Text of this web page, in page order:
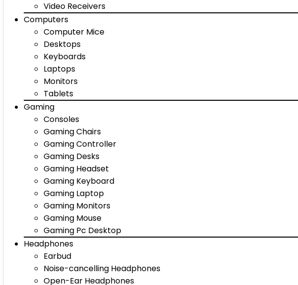
Video Receivers
Computers
Computer Mice
Desktops
Keyboards
Laptops
Monitors
Tablets
Gaming
Consoles
Gaming Chairs
Gaming Controller
Gaming Desks
Gaming Headset
Gaming Keyboard
Gaming Laptop
Gaming Monitors
Gaming Mouse
Gaming Pc Desktop
Headphones
Earbud
Noise-cancelling Headphones
Open-Ear Headphones